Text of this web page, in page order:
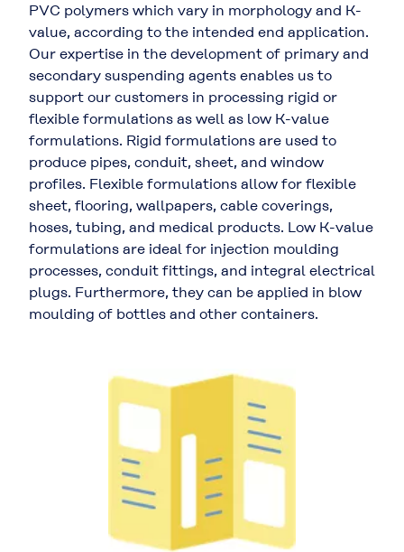
PVC polymers which vary in morphology and K-
value, according to the intended end application.
Our expertise in the development of primary and
secondary suspending agents enables us to
support our customers in processing rigid or
flexible formulations as well as low K-value
formulations. Rigid formulations are used to
produce pipes, conduit, sheet, and window
profiles. Flexible formulations allow for flexible
sheet, flooring, wallpapers, cable coverings,
hoses, tubing, and medical products. Low K-value
formulations are ideal for injection moulding
processes, conduit fittings, and integral electrical
plugs. Furthermore, they can be applied in blow
moulding of bottles and other containers.